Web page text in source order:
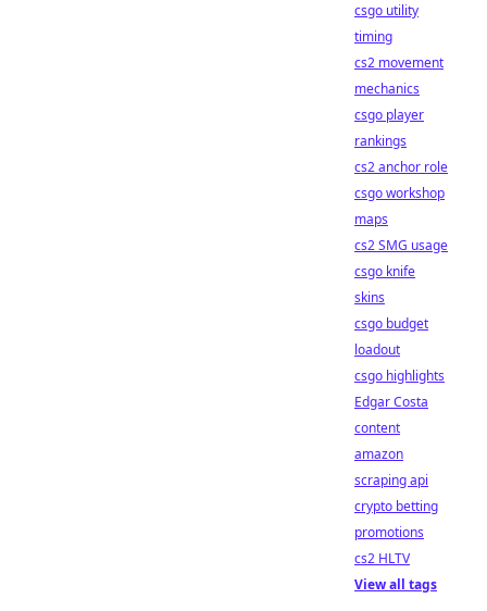
csgo utility
timing
cs2 movement
mechanics
csgo player
rankings
cs2 anchor role
csgo workshop
maps
cs2 SMG usage
csgo knife
skins
csgo budget
loadout
csgo highlights
Edgar Costa
content
amazon
scraping api
crypto betting
promotions
cs2 HLTV
View all tags